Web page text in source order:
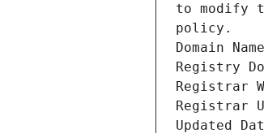
to modify
policy.
Domain
Registry
Registrar
Registrar
Updated